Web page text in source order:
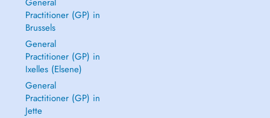
Practitioner (GP) in
Brussels
General
Practitioner (GP) in
Ixelles (Elsene)
General
Practitioner (GP) in
Jette